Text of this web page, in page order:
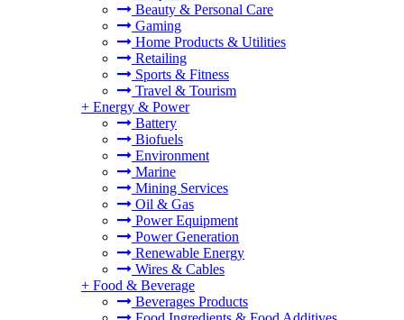
Beauty & Personal Care
Gaming
Home Products & Utilities
Retailing
Sports & Fitness
Travel & Tourism
+ Energy & Power
Battery
Biofuels
Environment
Marine
Mining Services
Oil & Gas
Power Equipment
Power Generation
Renewable Energy
Wires & Cables
+ Food & Beverage
Beverages Products